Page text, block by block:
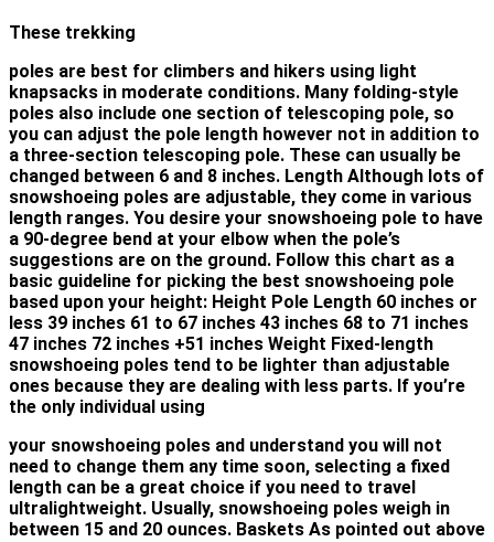
These trekking
poles are best for climbers and hikers using light
knapsacks in moderate conditions. Many folding-style
poles also include one section of telescoping pole, so
you can adjust the pole length however not in addition to
a three-section telescoping pole. These can usually be
changed between 6 and 8 inches. Length Although lots of
snowshoeing poles are adjustable, they come in various
length ranges. You desire your snowshoeing pole to have
a 90-degree bend at your elbow when the pole’s
suggestions are on the ground. Follow this chart as a
basic guideline for picking the best snowshoeing pole
based upon your height: Height Pole Length 60 inches or
less 39 inches 61 to 67 inches 43 inches 68 to 71 inches
47 inches 72 inches +51 inches Weight Fixed-length
snowshoeing poles tend to be lighter than adjustable
ones because they are dealing with less parts. If you’re
the only individual using
your snowshoeing poles and understand you will not
need to change them any time soon, selecting a fixed
length can be a great choice if you need to travel
ultralightweight. Usually, snowshoeing poles weigh in
between 15 and 20 ounces. Baskets As pointed out above